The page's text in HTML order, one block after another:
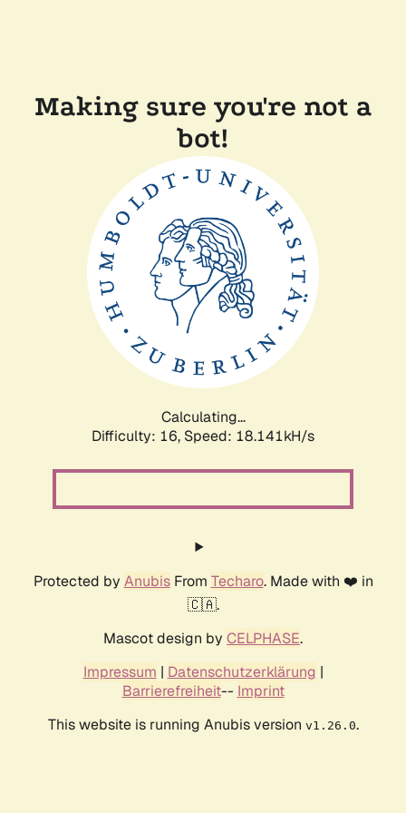
Making sure you're not a
bot!
Calculating...
Difficulty: 16, Speed: 18.141kH/s
Protected by AnubisFrom Techaro. Made with ❤️ in
🇨🇦.
Mascot design by CELPHASE.
Impressum | Datenschutzerklärung |
Barrierefreiheit-- Imprint
This website is running Anubis version v1.26.0.